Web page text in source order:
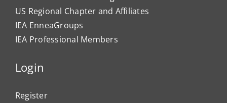
US Regional Chapter and Affiliates
IEA EnneaGroups
IEA Professional Members
Login
Register